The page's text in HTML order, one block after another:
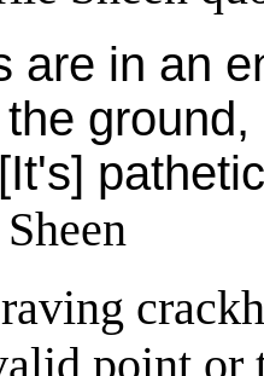
are in an
point or